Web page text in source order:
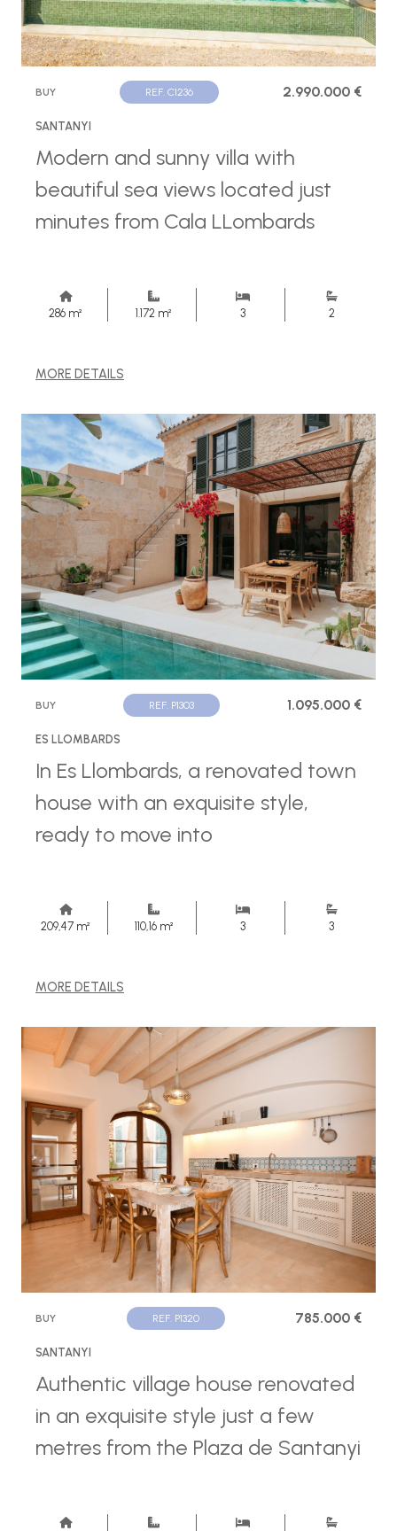
BUY REF. C1236 2.990.000 €
SANTANYI
Modern and sunny villa with
beautiful sea views located just
minutes from Cala LLombards
286 m² 1.172 m² 3 2
MORE DETAILS
BUY REF. P1303 1.095.000 €
ES LLOMBARDS
In Es Llombards, a renovated town
house with an exquisite style,
ready to move into
209,47 m² 110,16 m² 3 3
MORE DETAILS
BUY REF. P1320 785.000 €
SANTANYI
Authentic village house renovated
in an exquisite style just a few
metres from the Plaza de Santanyi